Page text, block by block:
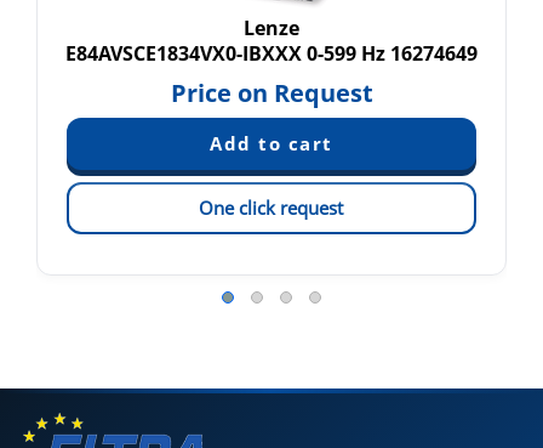
Lenze
E84AVSCE1834VX0-IBXXX 0-599 Hz 16274649
Price on Request
One click request